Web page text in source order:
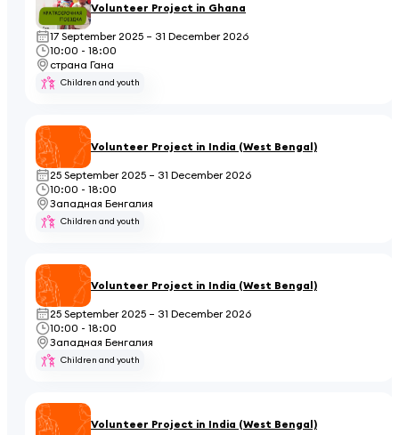
Volunteer Project in Ghana
17 September 2025 – 31 December 2026
10:00 - 18:00
страна Гана
Children and youth
Volunteer Project in India (West Bengal)
25 September 2025 – 31 December 2026
10:00 - 18:00
Западная Бенгалия
Children and youth
Volunteer Project in India (West Bengal)
25 September 2025 – 31 December 2026
10:00 - 18:00
Западная Бенгалия
Children and youth
Volunteer Project in India (West Bengal)